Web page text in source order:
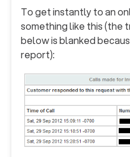
To get instantly to an
something like this (the
below is blanked
report):